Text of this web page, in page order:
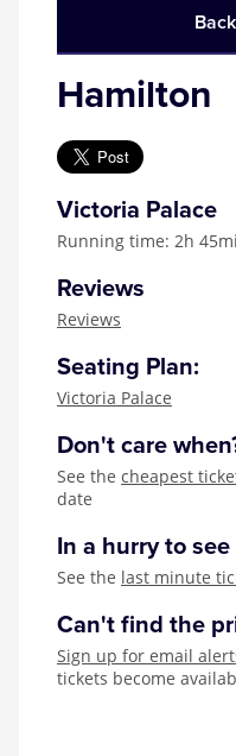
The Lion King
Wicked
Witness for the
Hamilton
Victoria Palace
Running time: 2h
Reviews
Reviews
Seating Plan:
Victoria Palace
Don't care
See the cheapest
date
In a hurry to see
See the last minute
Can't find the
Sign up for email
tickets become